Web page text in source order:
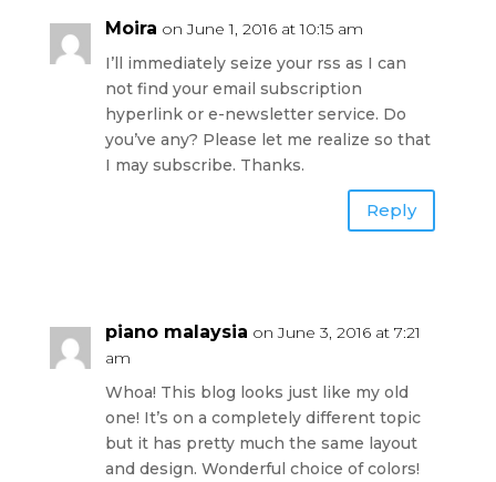
Moira on June 1, 2016 at 10:15 am
I’ll immediately seize your rss as I can
not find your email subscription
hyperlink or e-newsletter service. Do
you’ve any? Please let me realize so that
I may subscribe. Thanks.
Reply
piano malaysia on June 3, 2016 at 7:21
am
Whoa! This blog looks just like my old
one! It’s on a completely different topic
but it has pretty much the same layout
and design. Wonderful choice of colors!